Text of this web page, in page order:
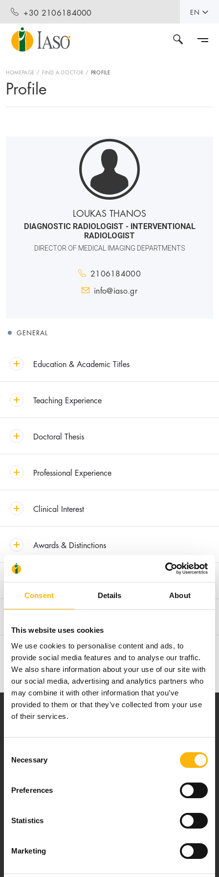
Consent Details About
This website uses cookies
We use cookies to personalise content and ads, to
provide social media features and to analyse our traffic.
We also share information about your use of our site with
our social media, advertising and analytics partners who
may combine it with other information that you’ve
provided to them or that they’ve collected from your use
of their services.
Selection
Necessary
Preferences
Statistics
Marketing
+30 2106184000 EN
HOMEPAGE FIND A DOCTOR PROFILE
Profile
LOUKAS THANOS
DIAGNOSTIC RADIOLOGIST - INTERVENTIONAL
RADIOLOGIST
DIRECTOR OF MEDICAL IMAGING DEPARTMENTS
2106184000
info@iaso.gr
GENERAL
Education & Academic Titles
Teaching Experience
Doctoral Thesis
Professional Experience
Clinical Interest
Awards & Distinctions
Recent Publications
Research
Our mission is to provide high-quality
Contact